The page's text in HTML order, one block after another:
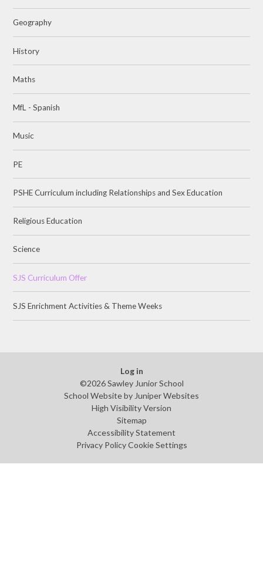
Geography
History
Maths
MfL - Spanish
Music
PE
PSHE Curriculum including Relationships and Sex Education
Religious Education
Science
SJS Curriculum Offer
SJS Enrichment Activities & Theme Weeks
Log in
©2026 Sawley Junior School
School Website by Juniper Websites
High Visibility Version
Sitemap
Accessibility Statement
Privacy Policy Cookie Settings